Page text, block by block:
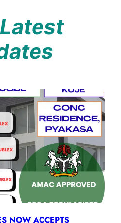
NOW ACCEPTS